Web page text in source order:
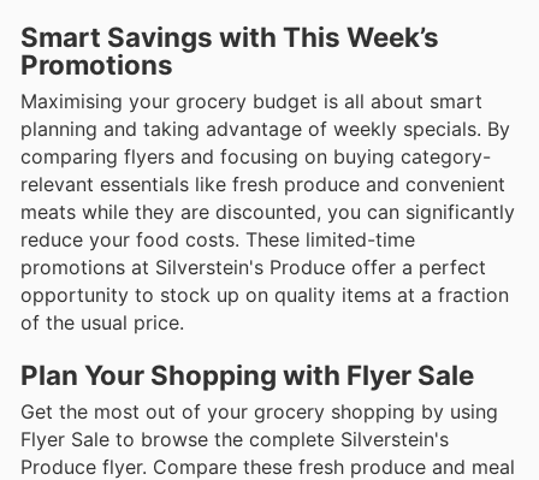
Smart Savings with This Week’s
Promotions
Maximising your grocery budget is all about smart
planning and taking advantage of weekly specials. By
comparing flyers and focusing on buying category-
relevant essentials like fresh produce and convenient
meats while they are discounted, you can significantly
reduce your food costs. These limited-time
promotions at Silverstein's Produce offer a perfect
opportunity to stock up on quality items at a fraction
of the usual price.
Plan Your Shopping with Flyer Sale
Get the most out of your grocery shopping by using
Flyer Sale to browse the complete Silverstein's
Produce flyer. Compare these fresh produce and meal